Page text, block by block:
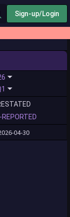
Sign-up/Login
04-30